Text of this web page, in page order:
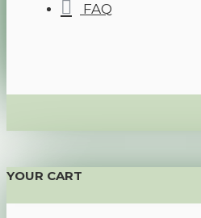
FAQ
YOUR CART